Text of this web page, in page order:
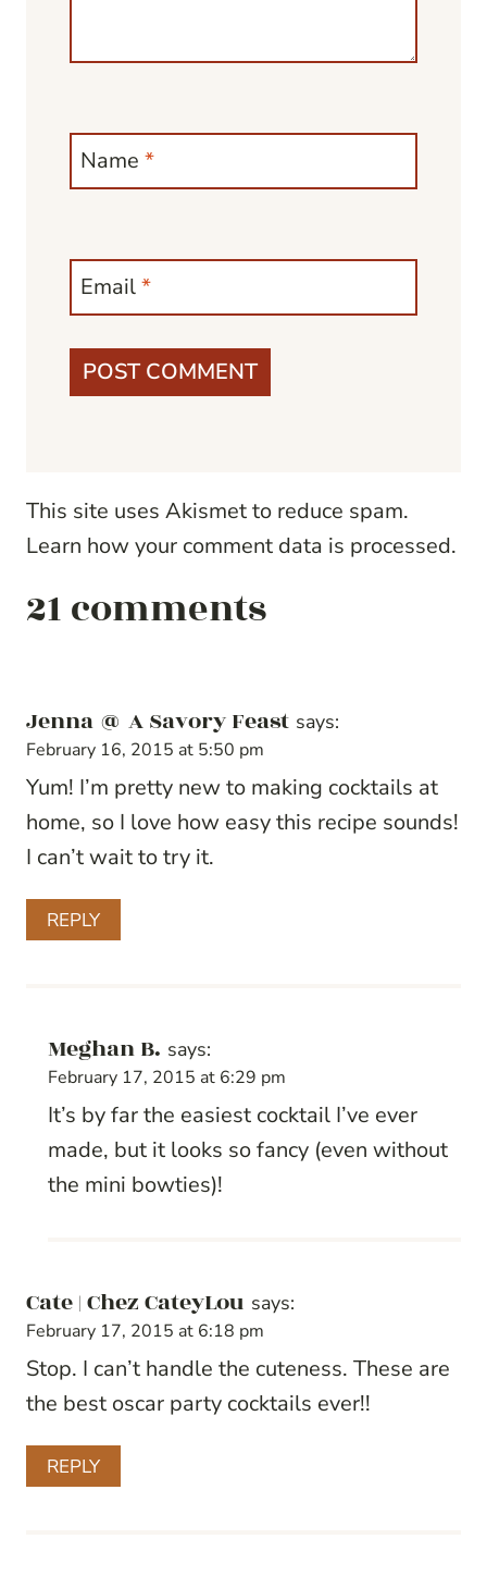
Name *
Email*
This site uses Akismet to reduce spam.
Learn how your comment data is processed.
21 comments
Jenna @ A Savory Feast says:
February 16, 2015 at 5:50 pm
Yum! I’m pretty new to making cocktails at
home, so I love how easy this recipe sounds!
I can’t wait to try it.
REPLY
Meghan B. says:
February 17, 2015 at 6:29 pm
It’s by far the easiest cocktail I’ve ever
made, but it looks so fancy (even without
the mini bowties)!
Cate | Chez CateyLou says:
February 17, 2015 at 6:18 pm
Stop. I can’t handle the cuteness. These are
the best oscar party cocktails ever!!
REPLY